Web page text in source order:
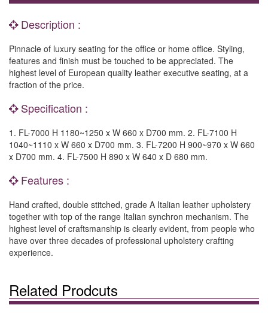
Description :
Pinnacle of luxury seating for the office or home office. Styling,
features and finish must be touched to be appreciated. The
highest level of European quality leather executive seating, at a
fraction of the price.
Specification :
1. FL-7000 H 1180~1250 x W 660 x D700 mm. 2. FL-7100 H
1040~1110 x W 660 x D700 mm. 3. FL-7200 H 900~970 x W 660
x D700 mm. 4. FL-7500 H 890 x W 640 x D 680 mm.
Features :
Hand crafted, double stitched, grade A Italian leather upholstery
together with top of the range Italian synchron mechanism. The
highest level of craftsmanship is clearly evident, from people who
have over three decades of professional upholstery crafting
experience.
Related Prodcuts